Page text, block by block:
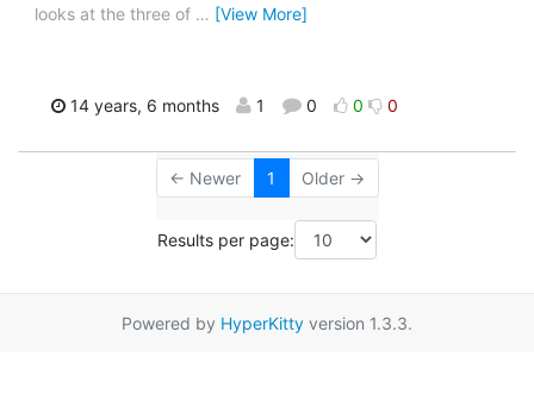
looks at the three of … [View More]
14 years, 6 months 1 0 0 0
← Newer 1 Older →
Results per page:
Powered by HyperKitty version 1.3.3.